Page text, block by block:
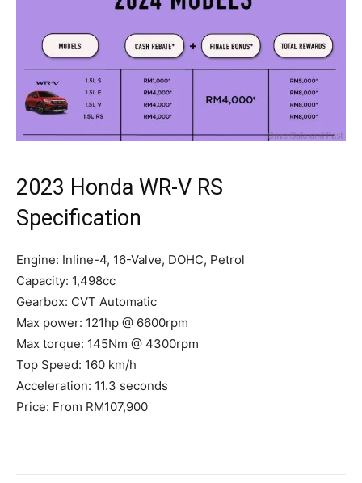
2023 Honda WR-V RS
Specification
Engine: Inline-4, 16-Valve, DOHC, Petrol
Capacity: 1,498cc
Gearbox: CVT Automatic
Max power: 121hp @ 6600rpm
Max torque: 145Nm @ 4300rpm
Top Speed: 160 km/h
Acceleration: 11.3 seconds
Price: From RM107,900